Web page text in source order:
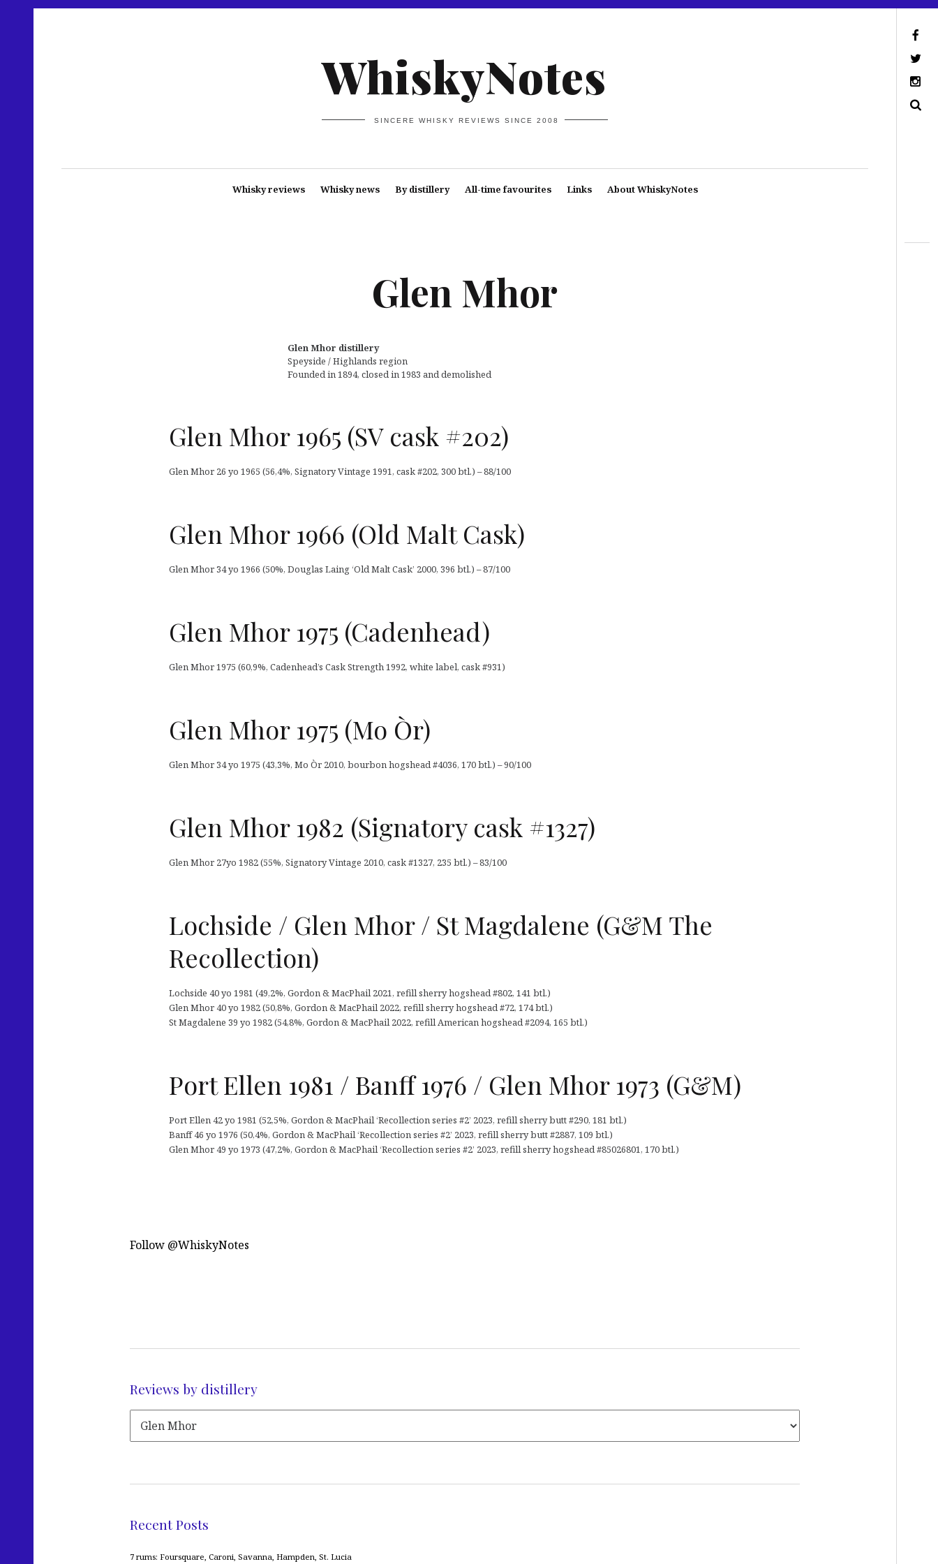
WhiskyNotes
SINCERE WHISKY REVIEWS SINCE 2008
Whisky reviews Whisky news By distillery All-time favourites Links About WhiskyNotes
Glen Mhor
Glen Mhor distillery
Speyside / Highlands region
Founded in 1894, closed in 1983 and demolished
Glen Mhor 1965 (SV cask #202)
Glen Mhor 26 yo 1965 (56,4%, Signatory Vintage 1991, cask #202, 300 btl.) – 88/100
Glen Mhor 1966 (Old Malt Cask)
Glen Mhor 34 yo 1966 (50%, Douglas Laing ‘Old Malt Cask’ 2000, 396 btl.) – 87/100
Glen Mhor 1975 (Cadenhead)
Glen Mhor 1975 (60,9%, Cadenhead’s Cask Strength 1992, white label, cask #931)
Glen Mhor 1975 (Mo Òr)
Glen Mhor 34 yo 1975 (43,3%, Mo Òr 2010, bourbon hogshead #4036, 170 btl.) – 90/100
Glen Mhor 1982 (Signatory cask #1327)
Glen Mhor 27yo 1982 (55%, Signatory Vintage 2010, cask #1327, 235 btl.) – 83/100
Lochside / Glen Mhor / St Magdalene (G&M The
Recollection)
Lochside 40 yo 1981 (49,2%, Gordon & MacPhail 2021, refill sherry hogshead #802, 141 btl.)
Glen Mhor 40 yo 1982 (50,8%, Gordon & MacPhail 2022, refill sherry hogshead #72, 174 btl.)
St Magdalene 39 yo 1982 (54,8%, Gordon & MacPhail 2022, refill American hogshead #2094, 165 btl.)
Port Ellen 1981 / Banff 1976 / Glen Mhor 1973 (G&M)
Port Ellen 42 yo 1981 (52,5%, Gordon & MacPhail ‘Recollection series #2’ 2023, refill sherry butt #290, 181 btl.)
Banff 46 yo 1976 (50,4%, Gordon & MacPhail ‘Recollection series #2’ 2023, refill sherry butt #2887, 109 btl.)
Glen Mhor 49 yo 1973 (47,2%, Gordon & MacPhail ‘Recollection series #2’ 2023, refill sherry hogshead #85026801, 170 btl.)
Follow @WhiskyNotes
Reviews by distillery
Recent Posts
7 rums: Foursquare, Caroni, Savanna, Hampden, St. Lucia